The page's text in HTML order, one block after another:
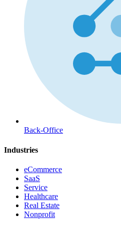
Back-Office
Industries
eCommerce
SaaS
Service
Healthcare
Real Estate
Nonprofit